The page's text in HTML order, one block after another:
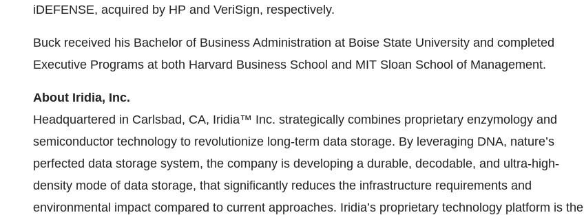
iDEFENSE, acquired by HP and VeriSign, respectively.
Buck received his Bachelor of Business Administration at Boise State University and completed
Executive Programs at both Harvard Business School and MIT Sloan School of Management.
About Iridia, Inc.
Headquartered in Carlsbad, CA, Iridia™ Inc. strategically combines proprietary enzymology and
semiconductor technology to revolutionize long-term data storage. By leveraging DNA, nature’s
perfected data storage system, the company is developing a durable, decodable, and ultra-high-
density mode of data storage, that significantly reduces the infrastructure requirements and
environmental impact compared to current approaches. Iridia’s proprietary technology platform is the